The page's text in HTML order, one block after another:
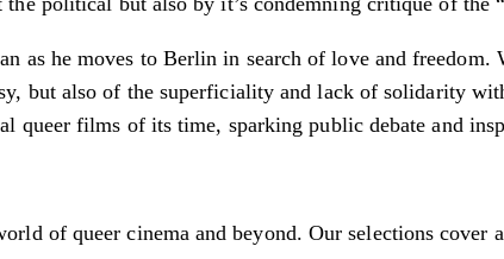
as he moves to Berlin in search of love and freedom.
but also of the superficiality and lack of solidarity
queer films of its time, sparking public debate and
of queer cinema and beyond. Our selections